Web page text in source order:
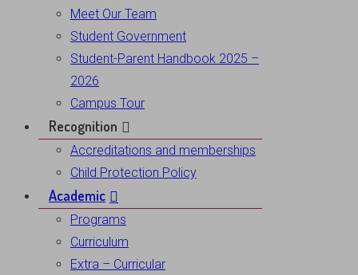
Meet Our Team
Student Government
Student-Parent Handbook 2025 –
2026
Campus Tour
Recognition
Accreditations and memberships
Child Protection Policy
Academic
Programs
Curriculum
Extra – Curricular